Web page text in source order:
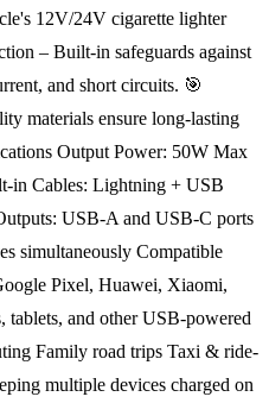
12V/24V cigarette lighter
– Built-in safeguards against
and short circuits. 🎯
materials ensure long-lasting
Output Power: 50W Max
in Cables: Lightning + USB
USB-A and USB-C ports
simultaneously Compatible
Pixel, Huawei, Xiaomi,
and other USB-powered
Family road trips Taxi & ride-
multiple devices charged on